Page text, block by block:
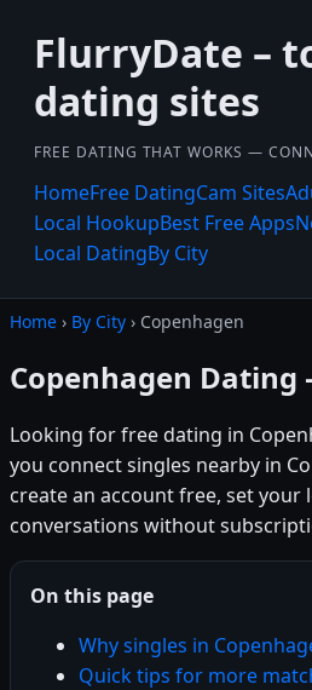
FlurryDate –
dating sites
FREE DATING THAT WORKS —
HomeFree DatingCam Sites
Local HookupBest Free Apps
Local DatingBy City
Home › By City › Copenhagen
Copenhagen Dating
Looking for free dating in
you connect singles nearby in
create an account free, set your
conversations without
On this page
Why singles in
Quick tips for more